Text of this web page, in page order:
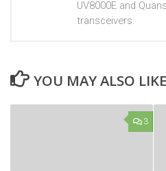
UV8000E and
transceivers.
YOU MAY ALSO
3